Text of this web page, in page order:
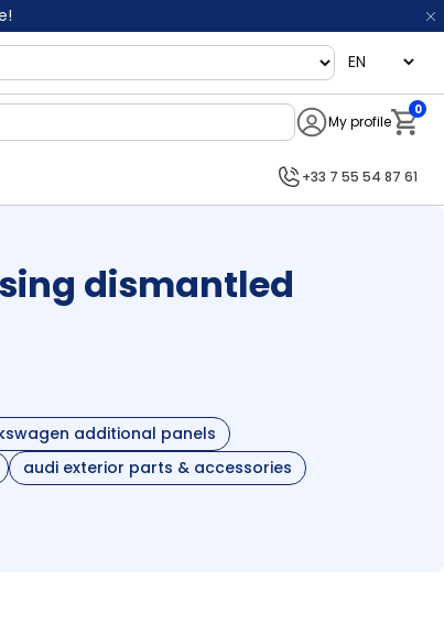
language
My profile
0
+33 7 55 54 87 61
dismantled
additional panels
audi exterior parts & accessories